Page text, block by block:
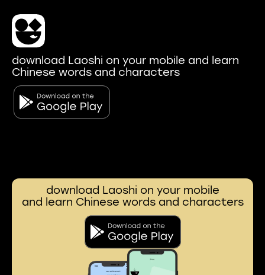
download Laoshi on your mobile and learn
Chinese words and characters
download Laoshi on your mobile
and learn Chinese words and characters